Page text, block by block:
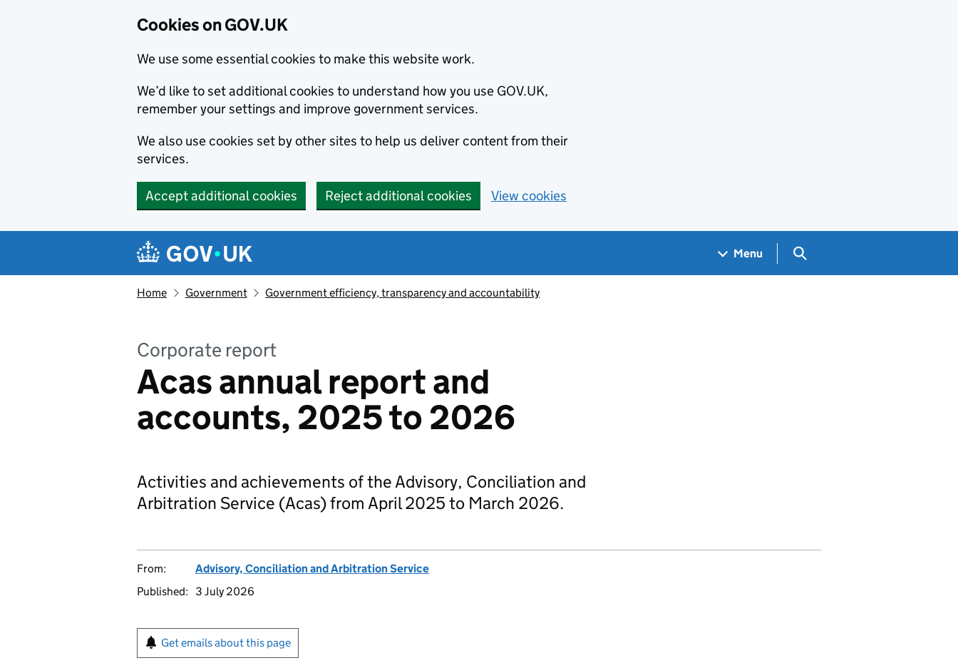
Cookies on GOV.UK
We use some essential cookies to make this website work.
We’d like to set additional cookies to understand how you use GOV.UK,
remember your settings and improve government services.
We also use cookies set by other sites to help us deliver content from their
services.
Accept additional cookies Reject additional cookies View cookies
Navigation menu
Menu Search GOV.UK
Home Government Government efficiency, transparency and accountability
Corporate report
Acas annual report and
accounts, 2025 to 2026
Activities and achievements of the Advisory, Conciliation and
Arbitration Service (Acas) from April 2025 to March 2026.
From:
Advisory, Conciliation and Arbitration Service
Published:
3 July 2026
Get emails about this page